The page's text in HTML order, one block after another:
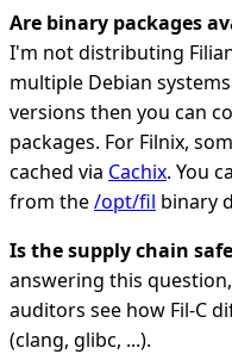
Are binary packages
I'm not distributing
multiple Debian
versions then you can
packages. For Filnix,
cached via Cachix. You
from the/opt/fil binary
Is the supply chain
answering this
auditors see how Fil-C
(clang, glibc, ...).